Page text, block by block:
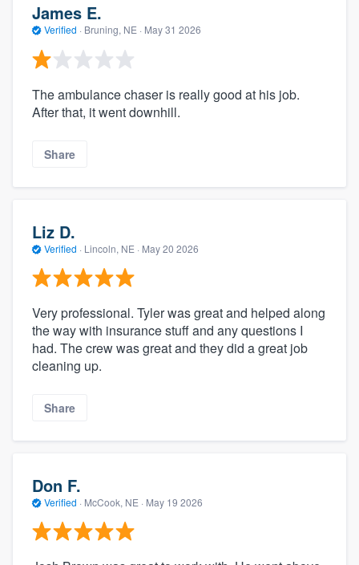
James E.
Verified · Bruning, NE · May 31 2026
The ambulance chaser is really good at his job.
After that, it went downhill.
Share
Liz D.
Verified · Lincoln, NE · May 20 2026
Very professional. Tyler was great and helped along
the way with insurance stuff and any questions I
had. The crew was great and they did a great job
cleaning up.
Share
Don F.
Verified · McCook, NE · May 19 2026